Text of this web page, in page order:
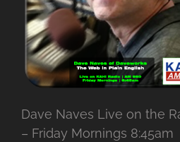
Dave Naves Live on the
– Friday Mornings 8:45am